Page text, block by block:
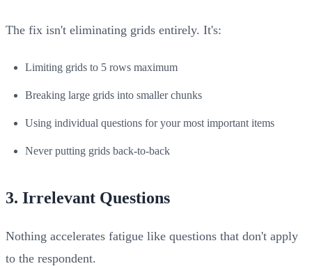
The fix isn't eliminating grids entirely. It's:
Limiting grids to 5 rows maximum
Breaking large grids into smaller chunks
Using individual questions for your most important items
Never putting grids back-to-back
3. Irrelevant Questions
Nothing accelerates fatigue like questions that don't apply
to the respondent.